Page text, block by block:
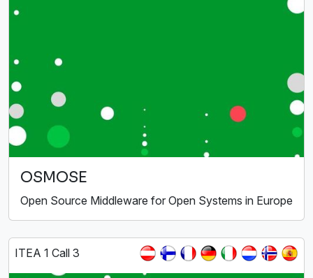
OSMOSE
Open Source Middleware for Open Systems in Europe
ITEA 1 Call 3